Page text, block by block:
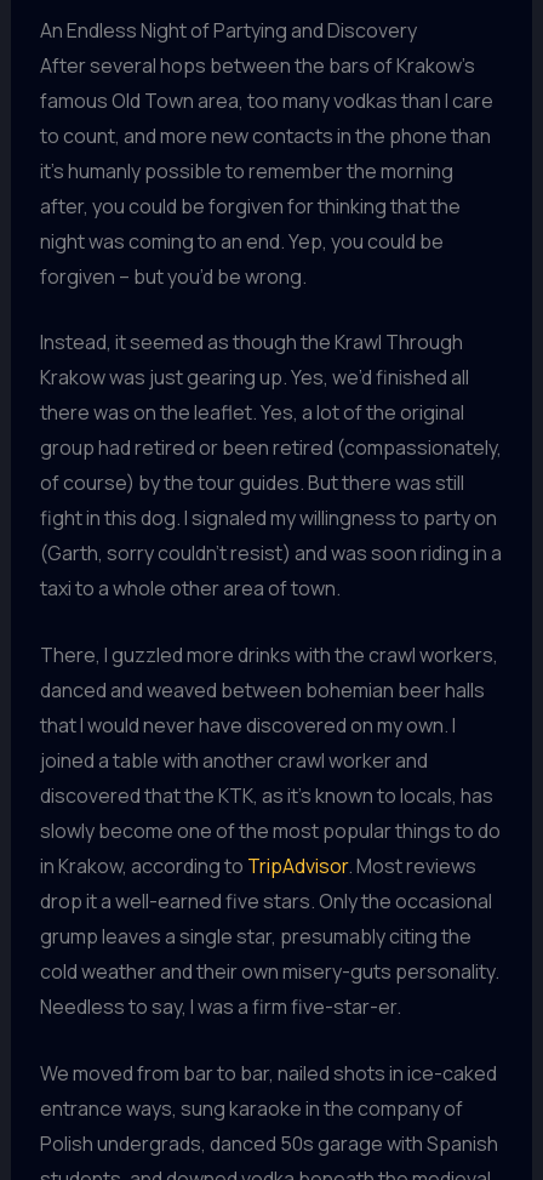
An Endless Night of Partying and Discovery
After several hops between the bars of Krakow’s
famous Old Town area, too many vodkas than I care
to count, and more new contacts in the phone than
it’s humanly possible to remember the morning
after, you could be forgiven for thinking that the
night was coming to an end. Yep, you could be
forgiven – but you’d be wrong.
Instead, it seemed as though the Krawl Through
Krakow was just gearing up. Yes, we’d finished all
there was on the leaflet. Yes, a lot of the original
group had retired or been retired (compassionately,
of course) by the tour guides. But there was still
fight in this dog. I signaled my willingness to party on
(Garth, sorry couldn’t resist) and was soon riding in a
taxi to a whole other area of town.
There, I guzzled more drinks with the crawl workers,
danced and weaved between bohemian beer halls
that I would never have discovered on my own. I
joined a table with another crawl worker and
discovered that the KTK, as it’s known to locals, has
slowly become one of the most popular things to do
in Krakow, according to TripAdvisor. Most reviews
drop it a well-earned five stars. Only the occasional
grump leaves a single star, presumably citing the
cold weather and their own misery-guts personality.
Needless to say, I was a firm five-star-er.
We moved from bar to bar, nailed shots in ice-caked
entrance ways, sung karaoke in the company of
Polish undergrads, danced 50s garage with Spanish